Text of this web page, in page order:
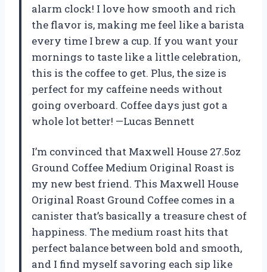
alarm clock! I love how smooth and rich
the flavor is, making me feel like a barista
every time I brew a cup. If you want your
mornings to taste like a little celebration,
this is the coffee to get. Plus, the size is
perfect for my caffeine needs without
going overboard. Coffee days just got a
whole lot better! —Lucas Bennett
I’m convinced that Maxwell House 27.5oz
Ground Coffee Medium Original Roast is
my new best friend. This Maxwell House
Original Roast Ground Coffee comes in a
canister that’s basically a treasure chest of
happiness. The medium roast hits that
perfect balance between bold and smooth,
and I find myself savoring each sip like